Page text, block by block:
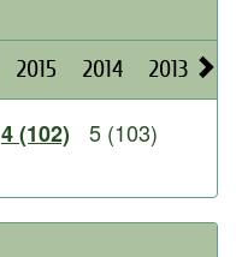
2015 2014 2013
4 (102)
5 (103)